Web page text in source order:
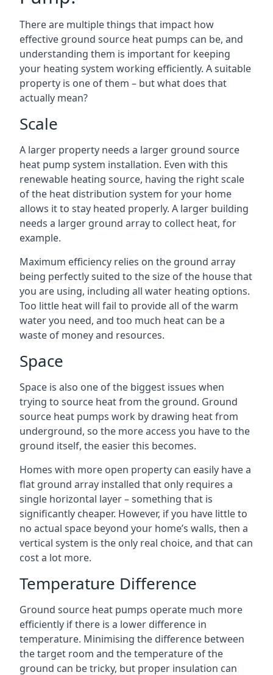
There are multiple things that impact how
effective ground source heat pumps can be, and
understanding them is important for keeping
your heating system working efficiently. A suitable
property is one of them – but what does that
actually mean?
Scale
A larger property needs a larger ground source
heat pump system installation. Even with this
renewable heating source, having the right scale
of the heat distribution system for your home
allows it to stay heated properly. A larger building
needs a larger ground array to collect heat, for
example.
Maximum efficiency relies on the ground array
being perfectly suited to the size of the house that
you are using, including all water heating options.
Too little heat will fail to provide all of the warm
water you need, and too much heat can be a
waste of money and resources.
Space
Space is also one of the biggest issues when
trying to source heat from the ground. Ground
source heat pumps work by drawing heat from
underground, so the more access you have to the
ground itself, the easier this becomes.
Homes with more open property can easily have a
flat ground array installed that only requires a
single horizontal layer – something that is
significantly cheaper. However, if you have little to
no actual space beyond your home’s walls, then a
vertical system is the only real choice, and that can
cost a lot more.
Temperature Difference
Ground source heat pumps operate much more
efficiently if there is a lower difference in
temperature. Minimising the difference between
the target room and the temperature of the
ground can be tricky, but proper insulation can